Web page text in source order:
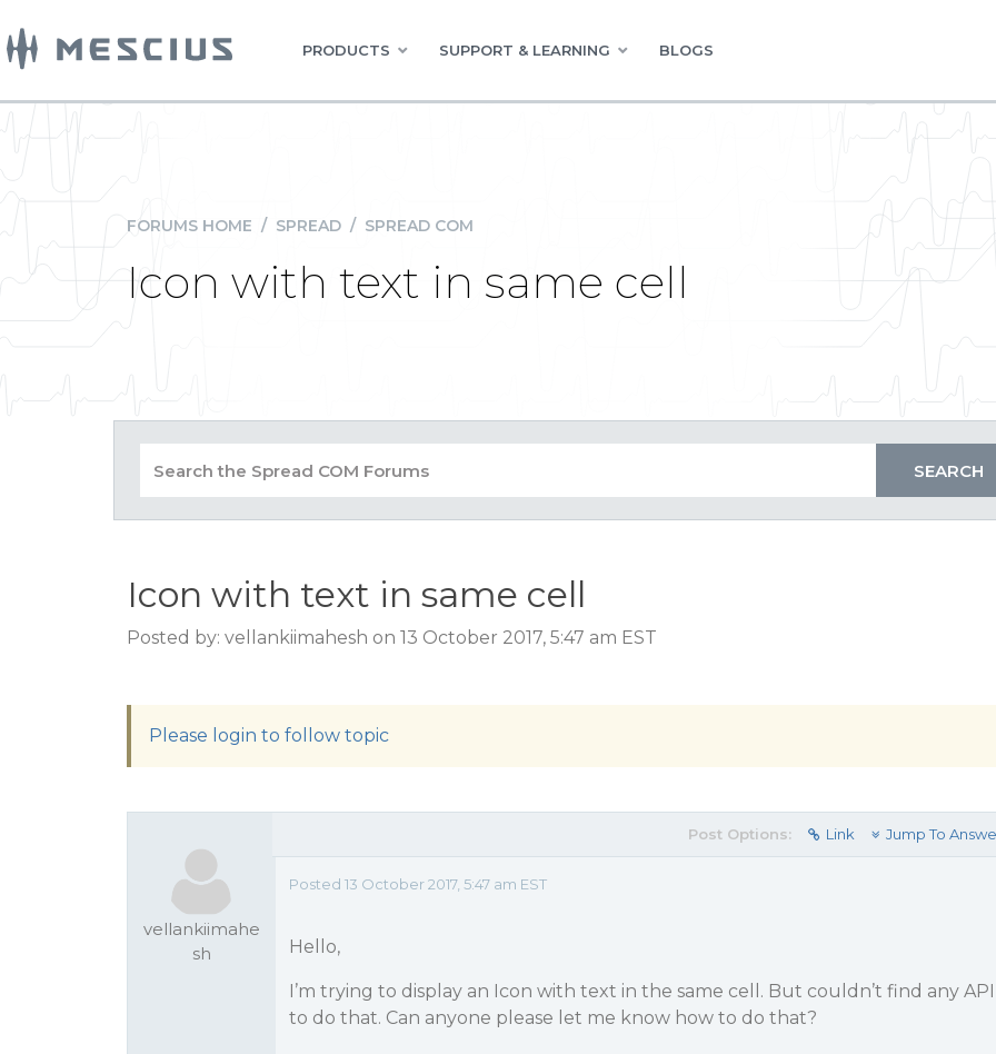
PRODUCTS SUPPORT & LEARNING BLOGS
FORUMS HOME / SPREAD / SPREAD COM
Icon with text in same cell
Icon with text in same cell
Posted by: vellankiimahesh on 13 October 2017, 5:47 am EST
Please login to follow topic
vellankiimahe
sh
Post Options: Link Jump To
Posted 13 October 2017, 5:47 am EST
Hello,
I’m trying to display an Icon with text in the same cell. But couldn’t find any API
to do that. Can anyone please let me know how to do that?